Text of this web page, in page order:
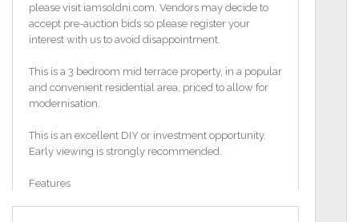
please visit iamsoldni.com. Vendors may decide to
accept pre-auction bids so please register your
interest with us to avoid disappointment.
This is a 3 bedroom mid terrace property, in a popular
and convenient residential area, priced to allow for
modernisation.
This is an excellent DIY or investment opportunity.
Early viewing is strongly recommended.
Features